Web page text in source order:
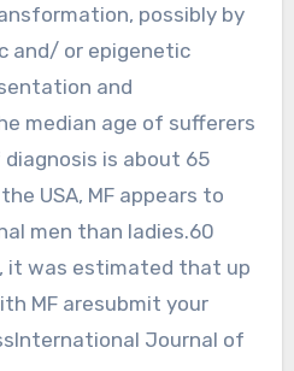
possibly by
and/ or epigenetic
and
median age of sufferers
is about 65
USA, MF appears to
men than ladies.60
it was estimated that up
MF aresubmit your
Journal of